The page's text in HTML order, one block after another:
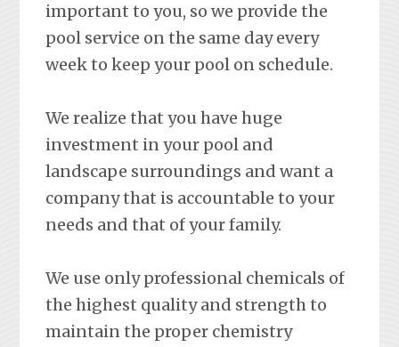
important to you, so we provide the
pool service on the same day every
week to keep your pool on schedule.
We realize that you have huge
investment in your pool and
landscape surroundings and want a
company that is accountable to your
needs and that of your family.
We use only professional chemicals of
the highest quality and strength to
maintain the proper chemistry